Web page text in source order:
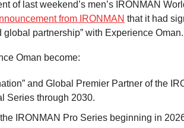
of last weekend’s men’s IRONMAN
from IRONMAN that it had
partnership” with Experience Oman.
Oman become:
and Global Premier Partner of the
Series through 2030.
IRONMAN Pro Series beginning in